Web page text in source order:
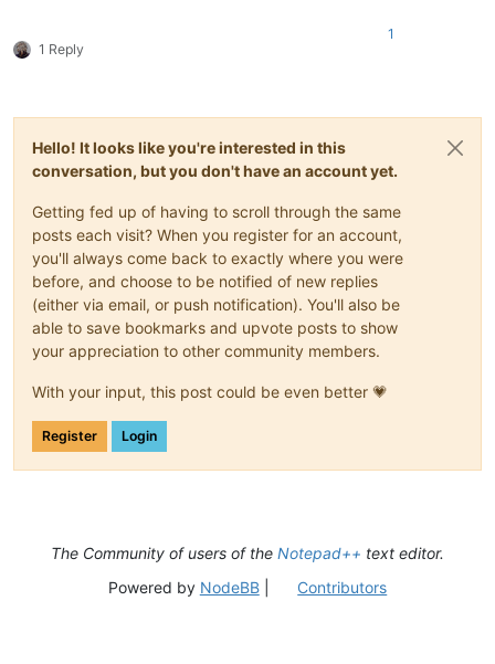
1 Reply
1
Hello! It looks like you're interested in this
conversation, but you don't have an account yet.
Getting fed up of having to scroll through the same
posts each visit? When you register for an account,
you'll always come back to exactly where you were
before, and choose to be notified of new replies
(either via email, or push notification). You'll also be
able to save bookmarks and upvote posts to show
your appreciation to other community members.
With your input, this post could be even better 💗
Register Login
The Community of users of the Notepad++ text editor.
Powered by NodeBB| Contributors